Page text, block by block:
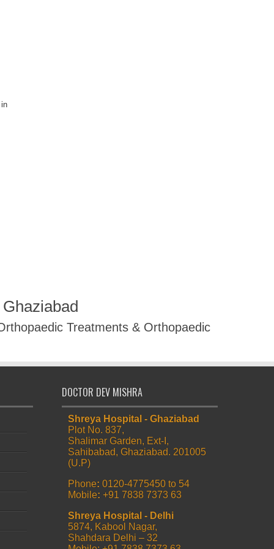
Treatments & Orthopaedic
DOCTOR DEV MISHRA
Shreya Hospital - Ghaziabad
Plot No. 837,
Shalimar Garden, Ext-I,
Sahibabad, Ghaziabad. 201005
(U.P)
Phone: 0120-4775450 to 54
Mobile: +91 7838 7373 63
Shreya Hospital - Delhi
5874, Kabool Nagar,
Shahdara Delhi – 32